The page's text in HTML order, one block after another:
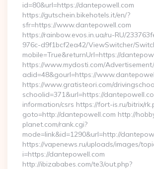
id=80&url=https://dantepowell.com
https://gutschein.bikehotels.it/en/?
sfr=https://www.dantepowell.com
https://rainbow.evos.in.ua/ru-RU/
976c-d9f1bcf2ea42/ViewSwitcher/
mobile=True&returnUrl=https://
https://www.mydosti.com/
adid=48&gourl=https://
https://www.gratisteori.com/
schoolid=371&url=https://
information/csrs https://fort-is.ru/bitrix/
goto=http://dantepowell.com http://
planet.com/rank.cgi?
mode=link&id=1290&url=http://
https://vapenews.ru/uploads/images/
i=https://dantepowell.com
http://ibizababes.com/te3/out.php?